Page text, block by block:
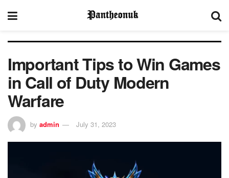
Important Tips to Win Games
in Call of Duty Modern
Warfare
by admin July 31, 2023